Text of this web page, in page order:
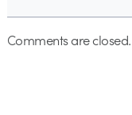
Comments are closed.